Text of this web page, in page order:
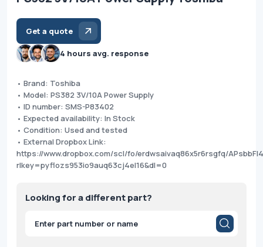
Get a quote
4 hours avg. response
• Brand: Toshiba
• Model: PS382 3V/10A Power Supply
• ID number: SMS-P83402
• Expected availability: In Stock
• Condition: Used and tested
• External Dropbox Link:
https://www.dropbox.com/scl/fo/erdwsaivaq86x5r6rsgfq/
rlkey=pyflozs953io9auq63cj4el16&dl=0
Looking for a different part?
Products
search